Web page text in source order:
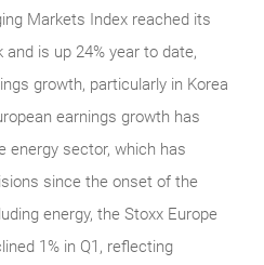
Markets Index reached its
is up 24% year to date,
growth, particularly in Korea
earnings growth has
energy sector, which has
since the onset of the
energy, the Stoxx Europe
1% in Q1, reflecting